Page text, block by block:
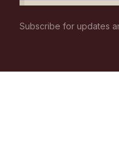
Subscribe for updates